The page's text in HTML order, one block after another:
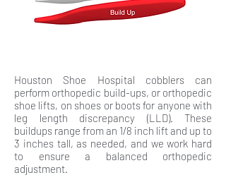
Houston Shoe Hospital cobblers can
perform orthopedic build-ups, or orthopedic
shoe lifts, on shoes or boots for anyone with
leg length discrepancy (LLD). These
buildups range from an 1/8 inch lift and up to
3 inches tall, as needed, and we work hard
to ensure a balanced orthopedic
adjustment.